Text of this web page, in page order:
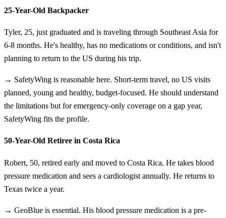
25-Year-Old Backpacker
Tyler, 25, just graduated and is traveling through Southeast Asia for
6-8 months. He's healthy, has no medications or conditions, and isn't
planning to return to the US during his trip.
→ SafetyWing is reasonable here. Short-term travel, no US visits
planned, young and healthy, budget-focused. He should understand
the limitations but for emergency-only coverage on a gap year,
SafetyWing fits the profile.
50-Year-Old Retiree in Costa Rica
Robert, 50, retired early and moved to Costa Rica. He takes blood
pressure medication and sees a cardiologist annually. He returns to
Texas twice a year.
→ GeoBlue is essential. His blood pressure medication is a pre-